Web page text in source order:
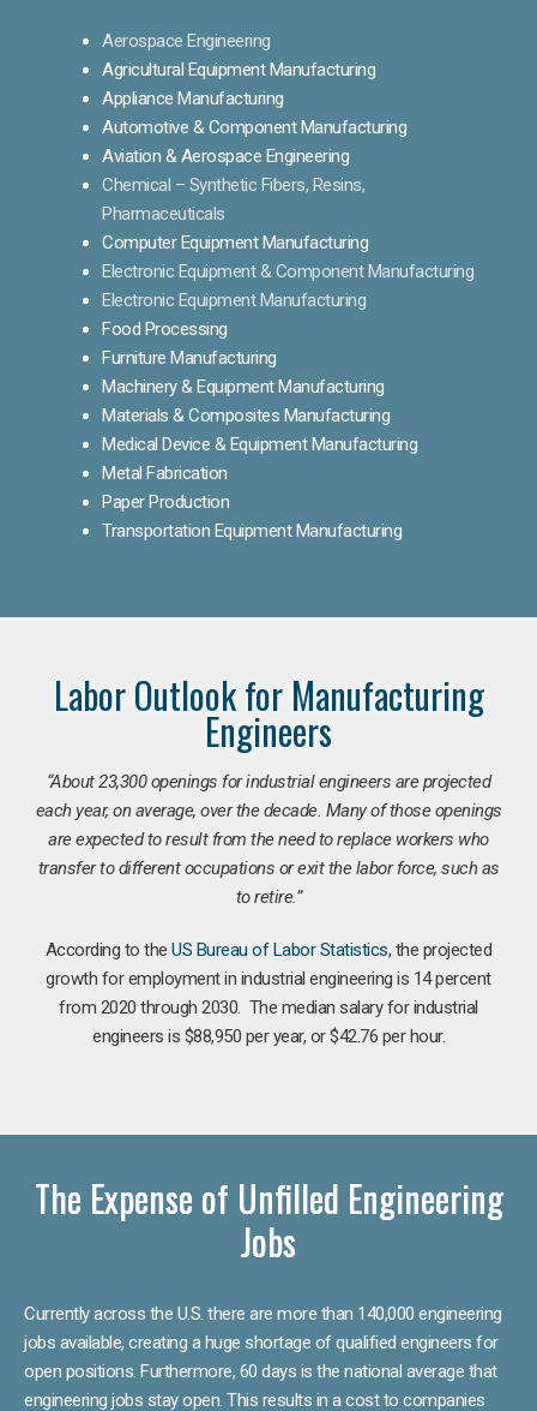
Aerospace Engineering
Agricultural Equipment Manufacturing
Appliance Manufacturing
Automotive & Component Manufacturing
Aviation & Aerospace Engineering
Chemical – Synthetic Fibers, Resins,
Pharmaceuticals
Computer Equipment Manufacturing
Electronic Equipment & Component Manufacturing
Electronic Equipment Manufacturing
Food Processing
Furniture Manufacturing
Machinery & Equipment Manufacturing
Materials & Composites Manufacturing
Medical Device & Equipment Manufacturing
Metal Fabrication
Paper Production
Transportation Equipment Manufacturing
Labor Outlook for Manufacturing
Engineers
“About 23,300 openings for industrial engineers are projected
each year, on average, over the decade. Many of those openings
are expected to result from the need to replace workers who
transfer to different occupations or exit the labor force, such as
to retire.”
According to theUS Bureau of Labor Statistics, the projected
growth for employment in industrial engineering is 14 percent
from 2020 through 2030. The median salary for industrial
engineers is $88,950 per year, or $42.76 per hour.
The Expense of Unfilled Engineering
Jobs
Currently across the U.S. there are more than 140,000 engineering
jobs available, creating a huge shortage of qualified engineers for
open positions. Furthermore, 60 days is the national average that
engineering jobs stay open. This results in a cost to companies